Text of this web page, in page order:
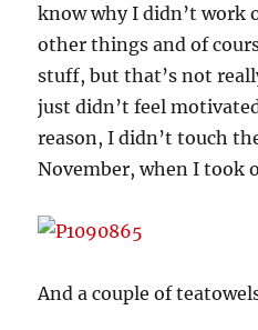
know why I didn’t work
other things and of
stuff, but that’s not
just didn’t feel
reason, I didn’t touch
November, when I took
And a couple of